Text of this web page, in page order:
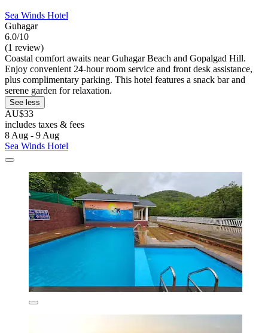
Sea Winds Hotel
Guhagar
6.0/10
(1 review)
Coastal comfort awaits near Guhagar Beach and Gopalgad Hill.
Enjoy convenient 24-hour room service and front desk assistance,
plus complimentary parking. This hotel features a snack bar and
serene garden for relaxation.
See less
AU$33
includes taxes & fees
8 Aug - 9 Aug
Sea Winds Hotel